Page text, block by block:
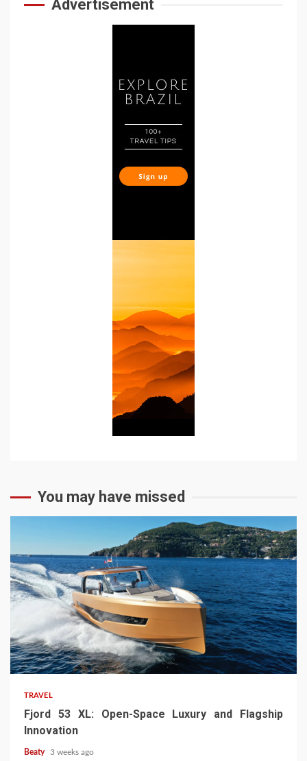
Advertisement
You may have missed
TRAVEL
Fjord 53 XL: Open-Space Luxury and Flagship
Innovation
Beaty 3 weeks ago